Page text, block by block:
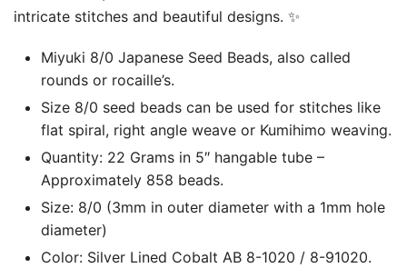
intricate stitches and beautiful designs. ✨
Miyuki 8/0 Japanese Seed Beads, also called
rounds or rocaille’s.
Size 8/0 seed beads can be used for stitches like
flat spiral, right angle weave or Kumihimo weaving.
Quantity: 22 Grams in 5″ hangable tube –
Approximately 858 beads.
Size: 8/0 (3mm in outer diameter with a 1mm hole
diameter)
Color: Silver Lined Cobalt AB 8-1020 / 8-91020.